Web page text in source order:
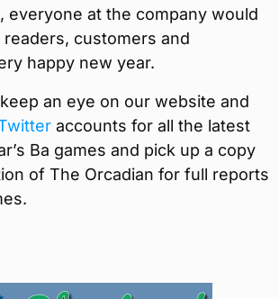
everyone at the company would
customers and
happy new year.
an eye on our website and
accounts for all the latest
Ba games and pick up a copy
of The Orcadian for full reports